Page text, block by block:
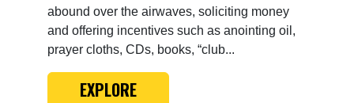
abound over the airwaves, soliciting money
and offering incentives such as anointing oil,
prayer cloths, CDs, books, “club...
EXPLORE